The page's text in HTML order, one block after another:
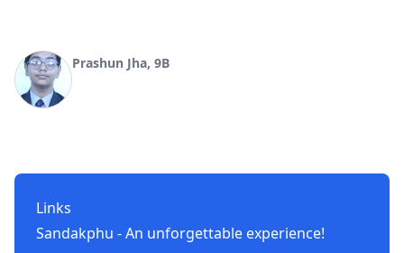
Prashun Jha, 9B
Links
Sandakphu - An unforgettable experience!